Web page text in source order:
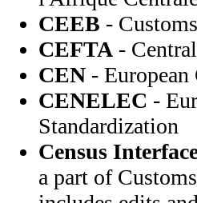
CEEB -
CEFTA -
CEN -
CENELEC -
Standardization
Census
a part of